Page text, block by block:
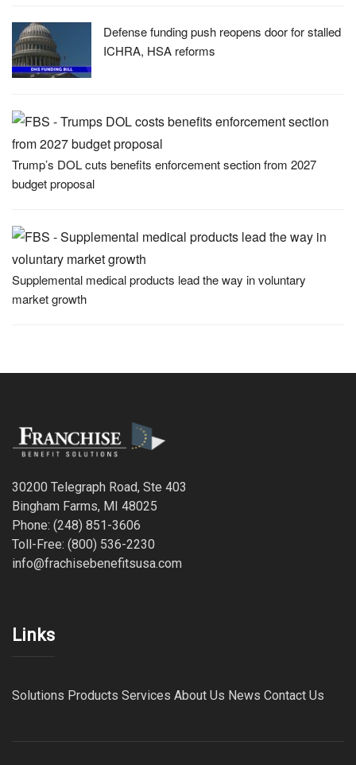
Defense funding push reopens door for stalled
ICHRA, HSA reforms
Trump’s DOL cuts benefits enforcement section from 2027
budget proposal
Supplemental medical products lead the way in voluntary
market growth
30200 Telegraph Road, Ste 403
Bingham Farms, MI 48025
Phone: (248) 851-3606
Toll-Free: (800) 536-2230
info@frachisebenefitsusa.com
Links
Solutions Products Services About Us News Contact Us